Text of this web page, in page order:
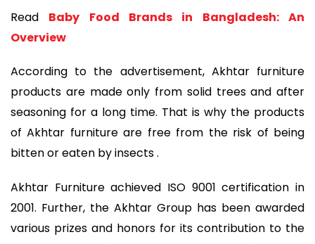
Read Baby Food Brands in Bangladesh: An
Overview
According to the advertisement, Akhtar furniture
products are made only from solid trees and after
seasoning for a long time. That is why the products
of Akhtar furniture are free from the risk of being
bitten or eaten by insects .
Akhtar Furniture achieved ISO 9001 certification in
2001. Further, the Akhtar Group has been awarded
various prizes and honors for its contribution to the